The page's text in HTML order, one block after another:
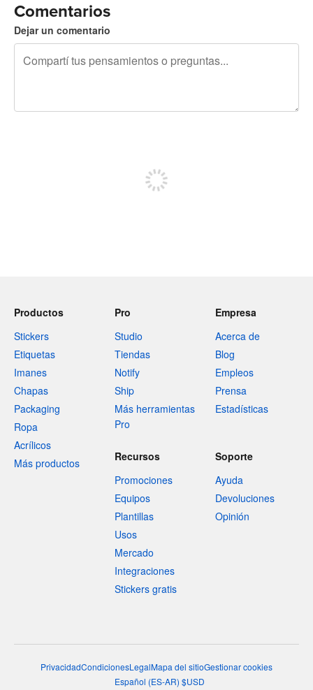
Comentarios
Dejar un comentario
Productos
Stickers
Etiquetas
Imanes
Chapas
Packaging
Ropa
Acrílicos
Más productos
Pro
Studio
Tiendas
Notify
Ship
Más herramientas
Pro
Empresa
Acerca de
Blog
Empleos
Prensa
Estadísticas
Recursos
Promociones
Equipos
Plantillas
Usos
Mercado
Integraciones
Stickers gratis
Soporte
Ayuda
Devoluciones
Opinión
PrivacidadCondicionesLegalMapa del sitioGestionar cookies
Español (ES-AR) $USD